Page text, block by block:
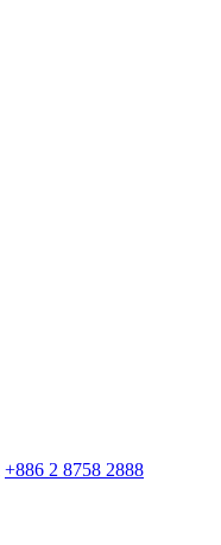
+886 2 8758 2888